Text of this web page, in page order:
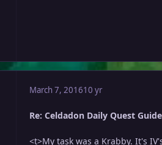
March 7, 201610 yr
Re: Celdadon Daily Quest
<t>My task was a Krabby. It's